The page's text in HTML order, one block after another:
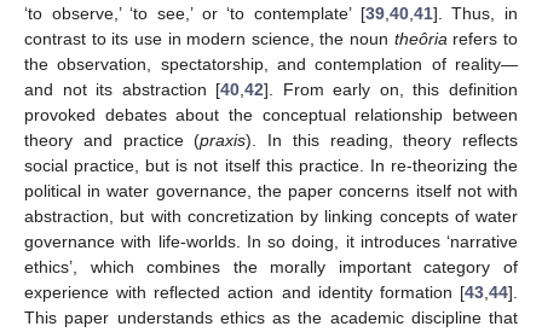
‘to observe,’ ‘to see,’ or ‘to contemplate’ [39,40,41]. Thus, in
contrast to its use in modern science, the noun theôriarefers to
the observation, spectatorship, and contemplation of reality—
and not its abstraction [40,42]. From early on, this definition
provoked debates about the conceptual relationship between
theory and practice (praxis). In this reading, theory reflects
social practice, but is not itself this practice. In re-theorizing the
political in water governance, the paper concerns itself not with
abstraction, but with concretization by linking concepts of water
governance with life-worlds. In so doing, it introduces ‘narrative
ethics’, which combines the morally important category of
experience with reflected action and identity formation [43,44].
This paper understands ethics as the academic discipline that